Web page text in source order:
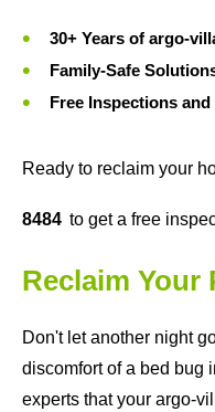
30+ Years of argo-
Family-Safe
Free Inspections
Ready to reclaim your
8484 to get a free
Reclaim Your
Don't let another night
discomfort of a bed bug
experts that your argo-